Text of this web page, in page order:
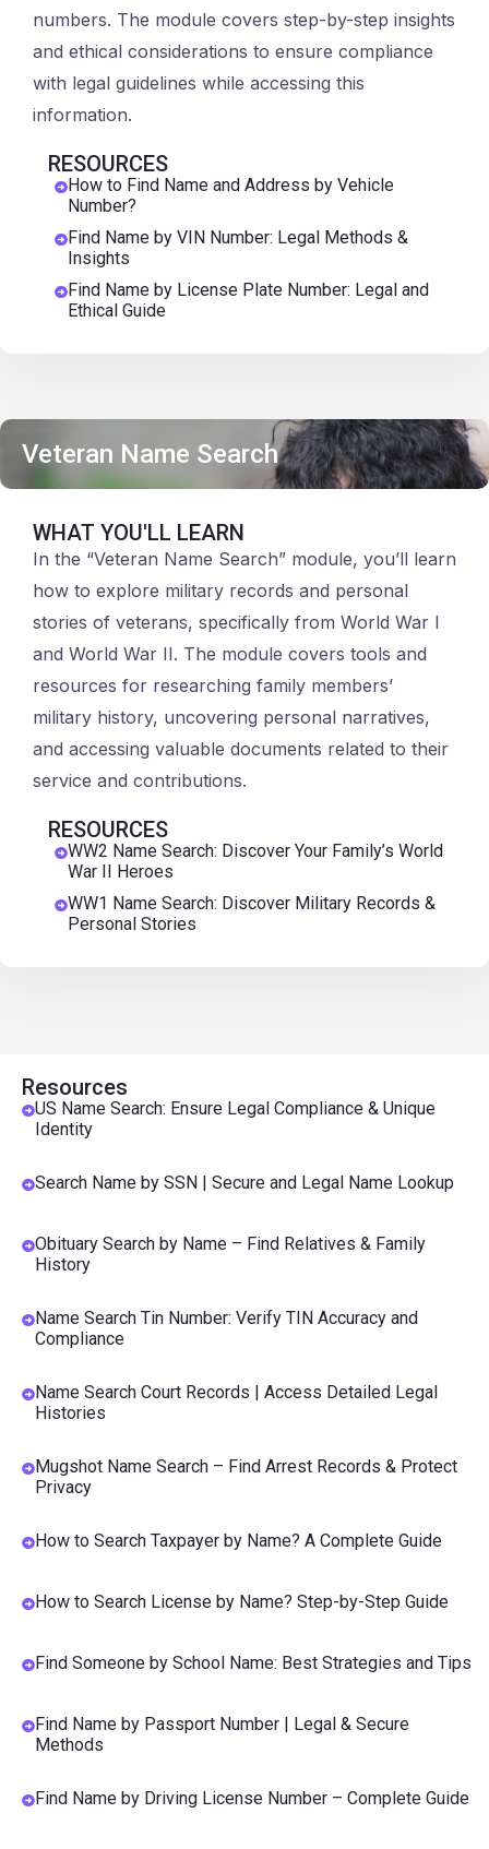
numbers. The module covers step-by-step insights
and ethical considerations to ensure compliance
with legal guidelines while accessing this
information.
RESOURCES
How to Find Name and Address by Vehicle
Number?
Find Name by VIN Number: Legal Methods &
Insights
Find Name by License Plate Number: Legal and
Ethical Guide
Veteran Name Search
WHAT YOU'LL LEARN
In the “Veteran Name Search” module, you’ll learn
how to explore military records and personal
stories of veterans, specifically from World War I
and World War II. The module covers tools and
resources for researching family members’
military history, uncovering personal narratives,
and accessing valuable documents related to their
service and contributions.
RESOURCES
WW2 Name Search: Discover Your Family’s World
War II Heroes
WW1 Name Search: Discover Military Records &
Personal Stories
Resources
US Name Search: Ensure Legal Compliance & Unique
Identity
Search Name by SSN | Secure and Legal Name Lookup
Obituary Search by Name – Find Relatives & Family
History
Name Search Tin Number: Verify TIN Accuracy and
Compliance
Name Search Court Records | Access Detailed Legal
Histories
Mugshot Name Search – Find Arrest Records & Protect
Privacy
How to Search Taxpayer by Name? A Complete Guide
How to Search License by Name? Step-by-Step Guide
Find Someone by School Name: Best Strategies and Tips
Find Name by Passport Number | Legal & Secure
Methods
Find Name by Driving License Number – Complete Guide